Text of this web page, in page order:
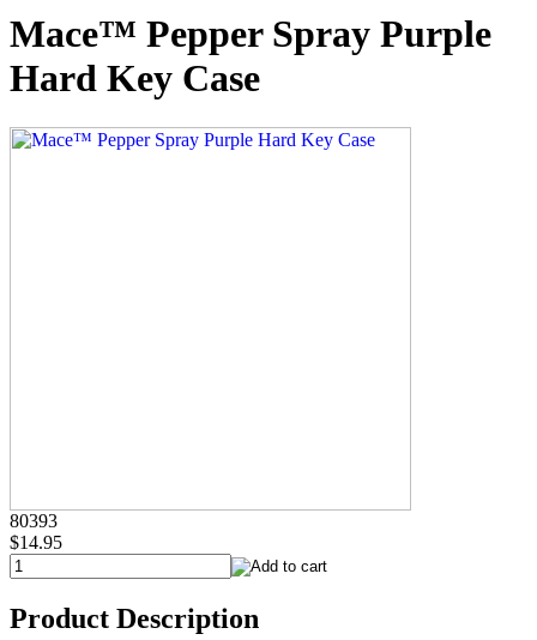
Mace™ Pepper Spray Purple
Hard Key Case
80393
$14.95
Product Description